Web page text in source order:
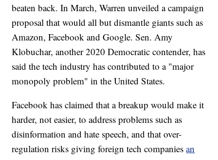
beaten back. In March, Warren unveiled a campaign
proposal that would all but dismantle giants such as
Amazon, Facebook and Google. Sen. Amy
Klobuchar, another 2020 Democratic contender, has
said the tech industry has contributed to a "major
monopoly problem" in the United States.
Facebook has claimed that a breakup would make it
harder, not easier, to address problems such as
disinformation and hate speech, and that over-
regulation risks giving foreign tech companiesan